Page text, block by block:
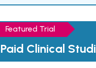
Featured Trial
Paid Clinical